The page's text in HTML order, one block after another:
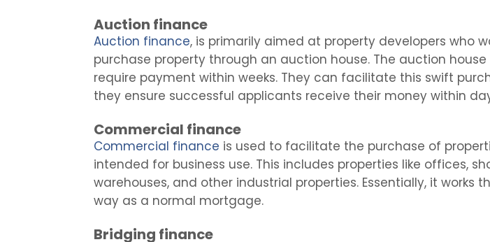
Auction finance
Auction finance, is primarily aimed at property developers who
purchase property through an auction house. The auction house
require payment within weeks. They can facilitate this swift
they ensure successful applicants receive their money within
Commercial finance
Commercial finance is used to facilitate the purchase of
intended for business use. This includes properties like offices,
warehouses, and other industrial properties. Essentially, it works
way as a normal mortgage.
Bridging finance